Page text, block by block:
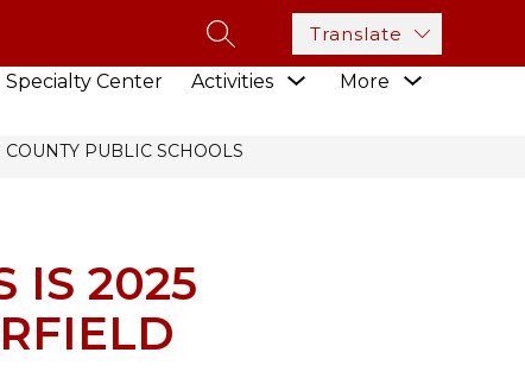
SEARCH SITE
Translate
Specialty Center Activities
ShowMore
PUBLIC SCHOOLS
IS 2025